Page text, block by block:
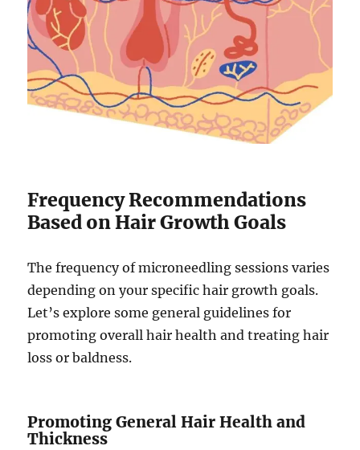
Frequency Recommendations
Based on Hair Growth Goals
The frequency of microneedling sessions varies
depending on your specific hair growth goals.
Let’s explore some general guidelines for
promoting overall hair health and treating hair
loss or baldness.
Promoting General Hair Health and
Thickness